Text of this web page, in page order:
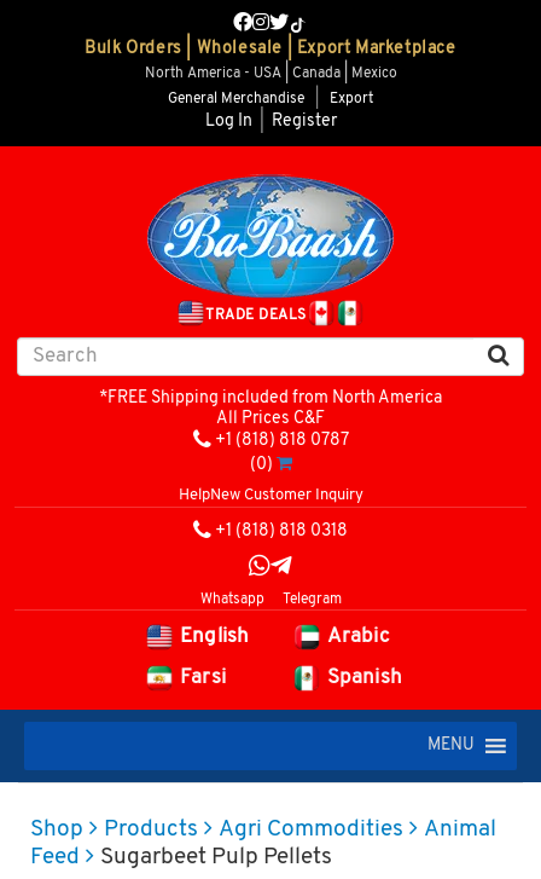
Bulk Orders | Wholesale | Export Marketplace
North America - USA | Canada | Mexico
General Merchandise
Export
Log In Register
TRADE DEALS
*FREE Shipping included from North America
All Prices C&F
+1 (818) 818 0787
(0)
HelpNew Customer Inquiry
+1 (818) 818 0318
Whatsapp Telegram
English
Arabic
Farsi
Spanish
MENU
Shop Products Agri Commodities
Animal
Feed
Sugarbeet Pulp Pellets